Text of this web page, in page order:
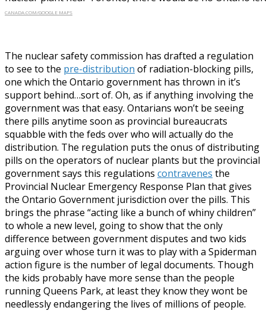
CANADA.COM/GOOGLE MAPS
The nuclear safety commission has drafted a regulation
to see to the pre-distribution of radiation-blocking pills,
one which the Ontario government has thrown in it’s
support behind…sort of. Oh, as if anything involving the
government was that easy. Ontarians won’t be seeing
there pills anytime soon as provincial bureaucrats
squabble with the feds over who will actually do the
distribution. The regulation puts the onus of distributing
pills on the operators of nuclear plants but the provincial
government says this regulations contravenes the
Provincial Nuclear Emergency Response Plan that gives
the Ontario Government jurisdiction over the pills. This
brings the phrase “acting like a bunch of whiny children”
to whole a new level, going to show that the only
difference between government disputes and two kids
arguing over whose turn it was to play with a Spiderman
action figure is the number of legal documents. Though
the kids probably have more sense than the people
running Queens Park, at least they know they wont be
needlessly endangering the lives of millions of people.